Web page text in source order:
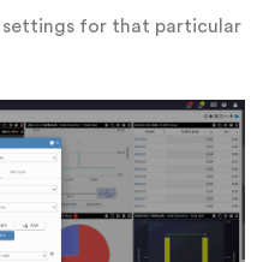
settings for that particular